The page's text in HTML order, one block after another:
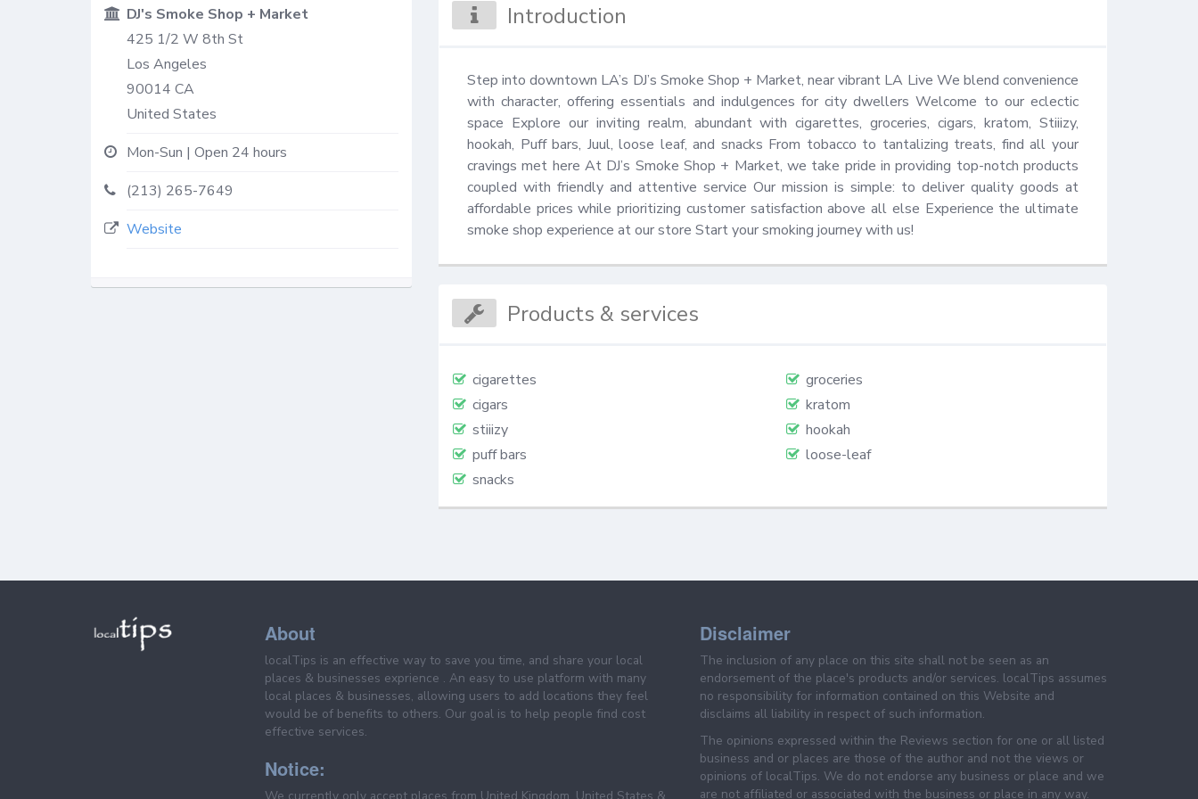
DJ's Smoke Shop + Market
425 1/2 W 8th St
Los Angeles
90014 CA
United States
Mon-Sun | Open 24 hours
(213) 265-7649
Website
Introduction
Step into downtown LA’s DJ’s Smoke Shop + Market, near vibrant LA Live We blend convenience
with character, offering essentials and indulgences for city dwellers Welcome to our eclectic
space Explore our inviting realm, abundant with cigarettes, groceries, cigars, kratom, Stiiizy,
hookah, Puff bars, Juul, loose leaf, and snacks From tobacco to tantalizing treats, find all your
cravings met here At DJ’s Smoke Shop + Market, we take pride in providing top-notch products
coupled with friendly and attentive service Our mission is simple: to deliver quality goods at
affordable prices while prioritizing customer satisfaction above all else Experience the ultimate
smoke shop experience at our store Start your smoking journey with us!
Products & services
cigarettes
groceries
cigars
kratom
stiiizy
hookah
puff bars
loose-leaf
snacks
About
localTips is an effective way to save you time, and share your local
places & businesses exprience . An easy to use platform with many
local places & businesses, allowing users to add locations they feel
would be of benefits to others. Our goal is to help people find cost
effective services.
Notice:
We currently only accept places from United Kingdom, United States &
Disclaimer
The inclusion of any place on this site shall not be seen as an
endorsement of the place's products and/or services. localTips assumes
no responsibility for information contained on this Website and
disclaims all liability in respect of such information.
The opinions expressed within the Reviews section for one or all listed
business and or places are those of the author and not the views or
opinions of localTips. We do not endorse any business or place and we
are not affiliated or associated with the business or place in any way.